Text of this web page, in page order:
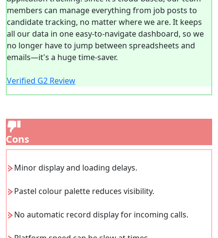
members can manage everything from job posts to
candidate tracking, no matter where we are. It keeps
all our data in one easy-to-navigate dashboard, so we
no longer have to jump between spreadsheets and
emails—it's a huge time-saver.
Verified G2 Review
Cons
Minor display and loading delays.
Pastel colour palette reduces visibility.
No automatic record display for incoming calls.